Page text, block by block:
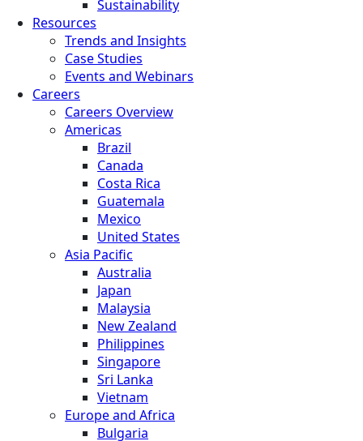
Sustainability
Resources
Trends and Insights
Case Studies
Events and Webinars
Careers
Careers Overview
Americas
Brazil
Canada
Costa Rica
Guatemala
Mexico
United States
Asia Pacific
Australia
Japan
Malaysia
New Zealand
Philippines
Singapore
Sri Lanka
Vietnam
Europe and Africa
Bulgaria